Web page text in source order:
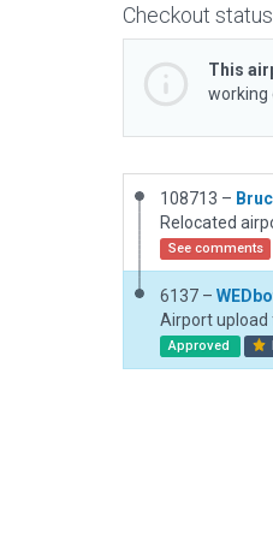
Checkout status
This
working
108713 –
See comments
6137 –
Airport upload
Approved